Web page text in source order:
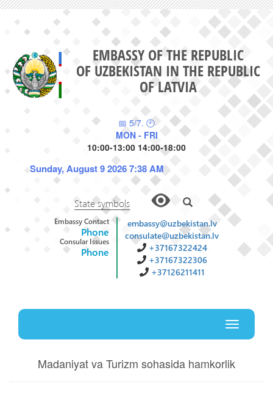
EMBASSY OF THE REPUBLIC
OF UZBEKISTAN IN THE REPUBLIC
OF LATVIA
📅 5/7. 🕙
MON - FRI
10:00-13:00 14:00-18:00
Sunday, August 9 2026 7:38 AM
State symbols
Embassy Contact
Phone
Consular Issues
Phone
embassy@uzbekistan.lv
consulate@uzbekistan.lv
+37167322424
+37167322306
+37126211411
Toggle
Madaniyat va Turizm sohasida hamkorlik